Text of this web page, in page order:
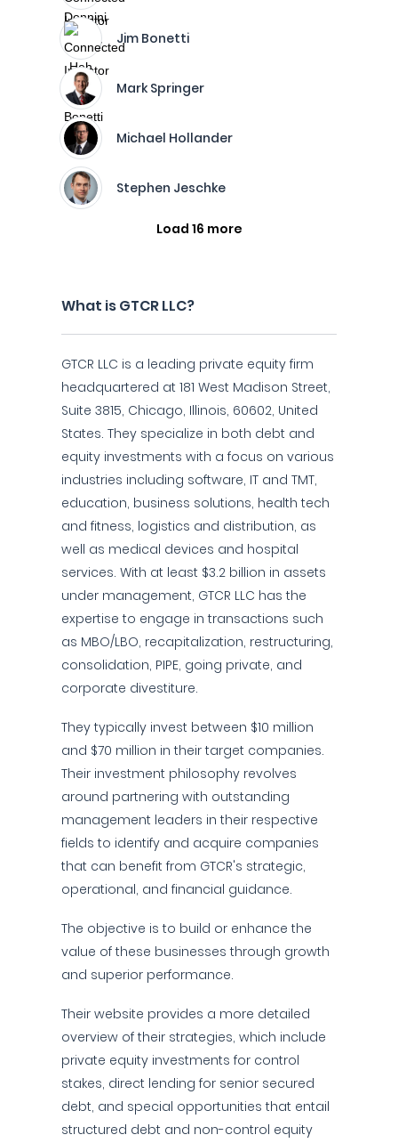
Jim Bonetti
Mark Springer
Michael Hollander
Stephen Jeschke
Load 16 more
What is GTCR LLC?
GTCR LLC is a leading private equity firm
headquartered at 181 West Madison Street,
Suite 3815, Chicago, Illinois, 60602, United
States. They specialize in both debt and
equity investments with a focus on various
industries including software, IT and TMT,
education, business solutions, health tech
and fitness, logistics and distribution, as
well as medical devices and hospital
services. With at least $3.2 billion in assets
under management, GTCR LLC has the
expertise to engage in transactions such
as MBO/LBO, recapitalization, restructuring,
consolidation, PIPE, going private, and
corporate divestiture.
They typically invest between $10 million
and $70 million in their target companies.
Their investment philosophy revolves
around partnering with outstanding
management leaders in their respective
fields to identify and acquire companies
that can benefit from GTCR's strategic,
operational, and financial guidance.
The objective is to build or enhance the
value of these businesses through growth
and superior performance.
Their website provides a more detailed
overview of their strategies, which include
private equity investments for control
stakes, direct lending for senior secured
debt, and special opportunities that entail
structured debt and non-control equity